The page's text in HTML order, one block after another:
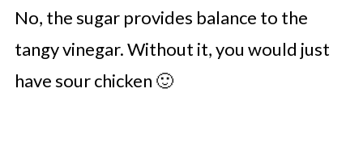
No, the sugar provides balance to the
tangy vinegar. Without it, you would just
have sour chicken 🙂